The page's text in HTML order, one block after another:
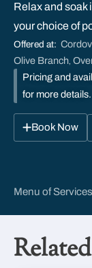
Relax and soak
your choice of
Offered at:
Olive Branch
Pricing and
for more details.
Book Now
Menu of Services